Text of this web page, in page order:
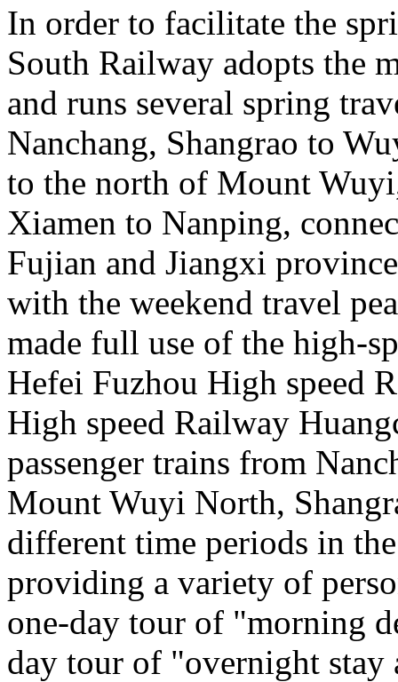
In order to facilitate the
South Railway adopts the
and runs several spring
Nanchang, Shangrao to
to the north of Mount
Xiamen to Nanping,
Fujian and Jiangxi
with the weekend travel
made full use of the high-
Hefei Fuzhou High speed
High speed Railway
passenger trains from
Mount Wuyi North,
different time periods in
providing a variety of
one-day tour of "morning
day tour of "overnight